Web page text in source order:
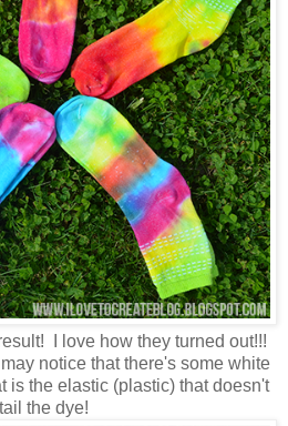
I love how they turned out!!!
notice that there's some white
is the elastic (plastic) that doesn't
the dye!